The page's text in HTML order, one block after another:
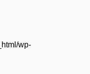
wp-